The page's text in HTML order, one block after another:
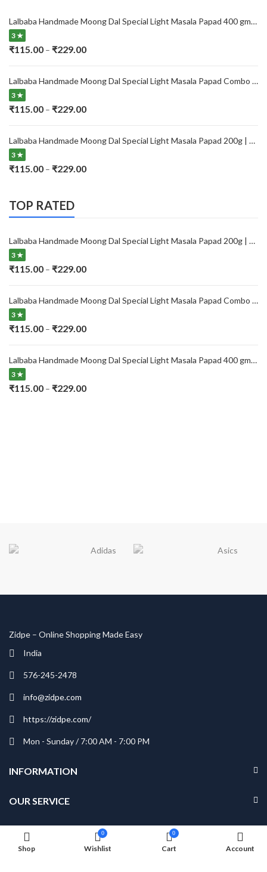
Lalbaba Handmade Moong Dal Special Light Masala Papad 400 gm | 7-Inch Traditional Indian Papad | No Preservatives
3 ★
₹115.00 – ₹229.00Price
through
Lalbaba Handmade Moong Dal Special Light Masala Papad Combo (400 x 2) gm | 7-Inch Traditional Indian Papad | No Preservatives
3 ★
₹115.00 – ₹229.00Price
through
Lalbaba Handmade Moong Dal Special Light Masala Papad 200g | 7-Inch Traditional Indian Papad | No Preservatives
3 ★
₹115.00 – ₹229.00Price
TOP RATED
Lalbaba Handmade Moong Dal Special Light Masala Papad 200g | 7-Inch Traditional Indian Papad | No Preservatives
3 ★
₹115.00 – ₹229.00Price
through
Lalbaba Handmade Moong Dal Special Light Masala Papad Combo (400 x 2) gm | 7-Inch Traditional Indian Papad | No Preservatives
3 ★
₹115.00 – ₹229.00Price
through
Lalbaba Handmade Moong Dal Special Light Masala Papad 400 gm | 7-Inch Traditional Indian Papad | No Preservatives
3 ★
₹115.00 – ₹229.00Price
Zidpe – Online Shopping Made Easy
India
576-245-2478
info@zidpe.com
https://zidpe.com/
Mon - Sunday / 7:00 AM - 7:00 PM
INFORMATION
OUR SERVICE
MY ACCOUNT
Shop
0
Wishlist
0
Cart Account